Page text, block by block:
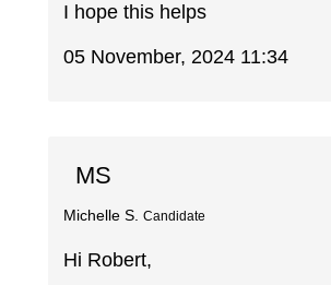
I hope this helps
05 November, 2024 11:34
MS
Michelle S. Candidate
Hi Robert,